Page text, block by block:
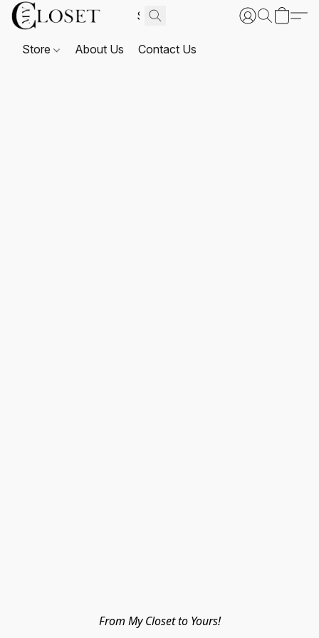
Store About Us Contact Us
From My Closet to Yours!